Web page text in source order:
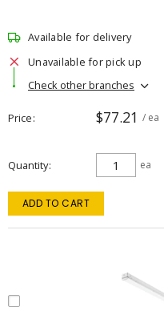
Available for delivery
Unavailable for pick up
Check other branches
Price $77.21 / ea
Quantity ea
ADD TO CART